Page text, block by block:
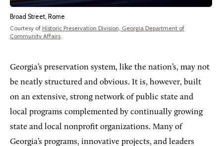
Broad Street, Rome
Courtesy of Historic Preservation Division, Georgia Department of
Community Affairs.
Georgia’s preservation system, like the nation’s, may not
be neatly structured and obvious. It is, however, built
on an extensive, strong network of public state and
local programs complemented by continually growing
state and local nonprofit organizations. Many of
Georgia’s programs, innovative projects, and leaders